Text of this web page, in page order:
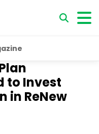
to Invest
in ReNew